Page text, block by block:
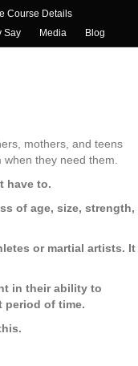
Course Details
Say Media Blog
mothers, and teens
they need them.
have to.
of age, size, strength,
or martial artists. It
in their ability to
period of time.